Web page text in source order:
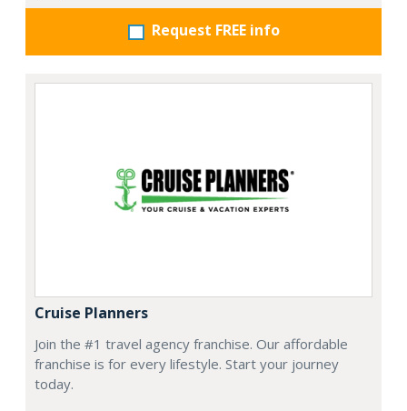
Request FREE info
Cruise Planners
Join the #1 travel agency franchise. Our affordable
franchise is for every lifestyle. Start your journey
today.